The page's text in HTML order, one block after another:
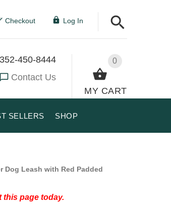
Checkout Log In
0
MY CART
352-450-8444
Contact Us
SELLERS SHOP
Dog Leash with Red Padded
page today.